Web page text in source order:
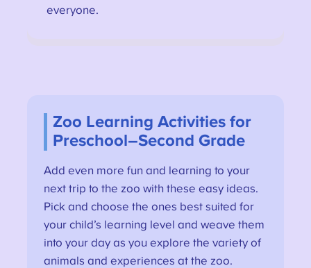
everyone.
Zoo Learning Activities for
Preschool–Second Grade
Add even more fun and learning to your
next trip to the zoo with these easy ideas.
Pick and choose the ones best suited for
your child’s learning level and weave them
into your day as you explore the variety of
animals and experiences at the zoo.